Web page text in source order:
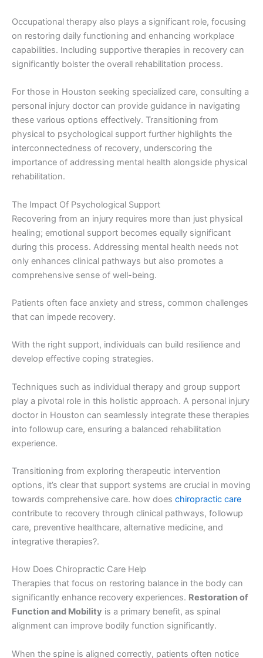
Occupational therapy also plays a significant role, focusing
on restoring daily functioning and enhancing workplace
capabilities. Including supportive therapies in recovery can
significantly bolster the overall rehabilitation process.
For those in Houston seeking specialized care, consulting a
personal injury doctor can provide guidance in navigating
these various options effectively. Transitioning from
physical to psychological support further highlights the
interconnectedness of recovery, underscoring the
importance of addressing mental health alongside physical
rehabilitation.
The Impact Of Psychological Support
Recovering from an injury requires more than just physical
healing; emotional support becomes equally significant
during this process. Addressing mental health needs not
only enhances clinical pathways but also promotes a
comprehensive sense of well-being.
Patients often face anxiety and stress, common challenges
that can impede recovery.
With the right support, individuals can build resilience and
develop effective coping strategies.
Techniques such as individual therapy and group support
play a pivotal role in this holistic approach. A personal injury
doctor in Houston can seamlessly integrate these therapies
into followup care, ensuring a balanced rehabilitation
experience.
Transitioning from exploring therapeutic intervention
options, it’s clear that support systems are crucial in moving
towards comprehensive care. how does chiropractic care
contribute to recovery through clinical pathways, followup
care, preventive healthcare, alternative medicine, and
integrative therapies?.
How Does Chiropractic Care Help
Therapies that focus on restoring balance in the body can
significantly enhance recovery experiences. Restoration of
Function and Mobility is a primary benefit, as spinal
alignment can improve bodily function significantly.
When the spine is aligned correctly, patients often notice